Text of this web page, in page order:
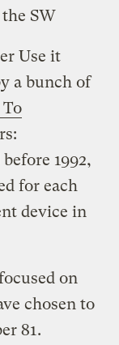
SW
Use it
a bunch of
To
1992,
for each
device in
on
chosen to
81.